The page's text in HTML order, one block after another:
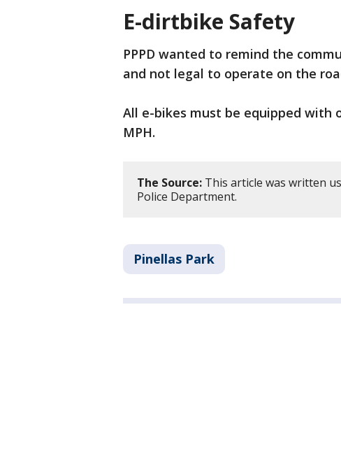
E-dirtbike Safety
PPPD wanted to remind the
and not legal to operate on the
All e-bikes must be equipped with
MPH.
The Source: This article was written
Police Department.
Pinellas Park